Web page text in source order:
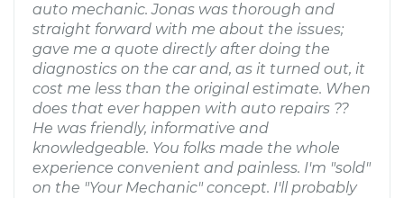
auto mechanic. Jonas was thorough and
straight forward with me about the issues;
gave me a quote directly after doing the
diagnostics on the car and, as it turned out, it
cost me less than the original estimate. When
does that ever happen with auto repairs ??
He was friendly, informative and
knowledgeable. You folks made the whole
experience convenient and painless. I'm "sold"
on the "Your Mechanic" concept. I'll probably